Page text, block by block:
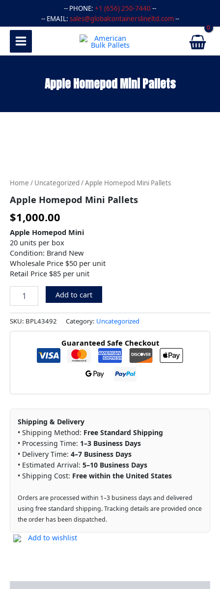
content
-- PHONE: +1 (656) 250-7440 --
-- EMAIL: sales@globalcontainerslineltd.com--
Apple Homepod Mini Pallets
Home / Uncategorized / Apple Homepod Mini Pallets
Apple Homepod Mini Pallets
$1,000.00
Apple Homepod Mini
20 units per box
Condition: Brand New
Wholesale Price $50 per unit
Retail Price $85 per unit
Add to cart
SKU: BPL43492 Category: Uncategorized
Guaranteed Safe Checkout
Shipping & Delivery
• Shipping Method: Free Standard Shipping
• Processing Time: 1–3 Business Days
• Delivery Time: 4–7 Business Days
• Estimated Arrival: 5–10 Business Days
• Shipping Cost: Free within the United States
Orders are processed within 1–3 business days and delivered
using free standard shipping. Tracking details are provided once
the order has been dispatched.
Add to wishlist